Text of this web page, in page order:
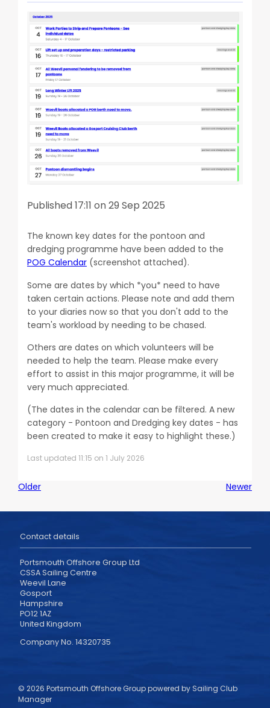
Published 17:11 on 29 Sep 2025
The known key dates for the pontoon and
dredging programme have been added to the
POG Calendar (screenshot attached).
Some are dates by which *you* need to have
taken certain actions. Please note and add them
to your diaries now so that you don't add to the
team's workload by needing to be chased.
Others are dates on which volunteers will be
needed to help the team. Please make every
effort to assist in this major programme, it will be
very much appreciated.
(The dates in the calendar can be filtered. A new
category - Pontoon and Dredging key dates - has
been created to make it easy to highlight these.)
Last updated 11:15 on 1 July 2026
Older Newer
Contact details
Portsmouth Offshore Group Ltd
CSSA Sailing Centre
Weevil Lane
Gosport
Hampshire
PO12 1AZ
United Kingdom
Company No. 14320735
© 2026 Portsmouth Offshore Grouppowered by Sailing Club
Manager